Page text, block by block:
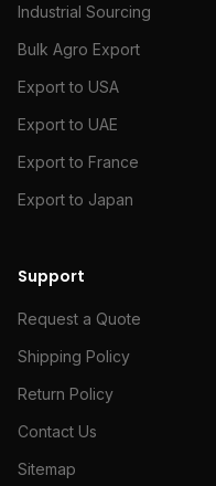
Industrial Sourcing
Bulk Agro Export
Export to USA
Export to UAE
Export to France
Export to Japan
Support
Request a Quote
Shipping Policy
Return Policy
Contact Us
Sitemap